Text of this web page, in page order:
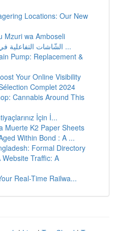
Locations: Our New
Mzuri wa Amboseli
الشّاشات التفاعلية في اجتماعات و محاضرات ...
Pump: Replacement &
Your Online Visibility
Complet 2024
Cannabis Around This
İçin İ...
Muerte K2 Paper Sheets
Within Bond : A ...
Formal Directory
Traffic: A
Real-Time Railwa...